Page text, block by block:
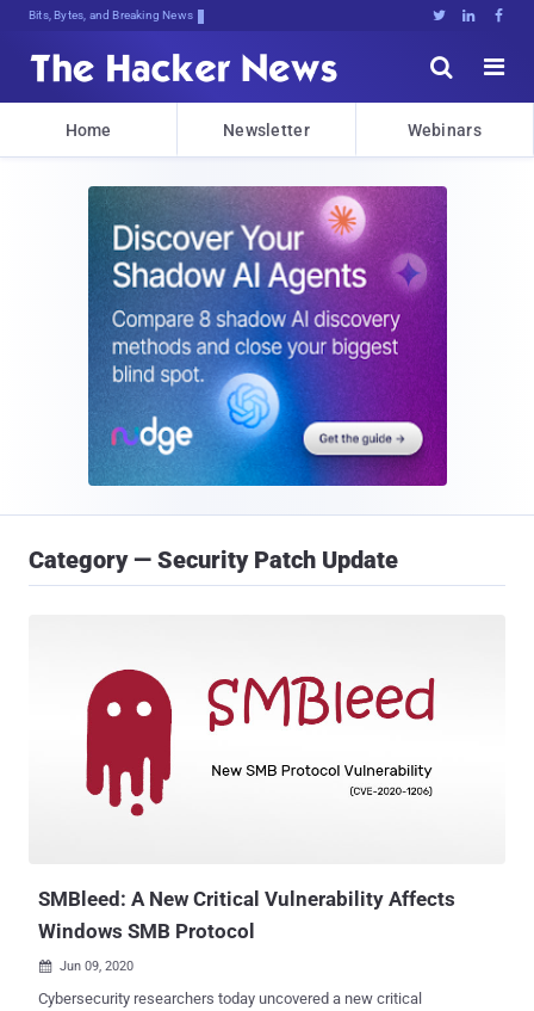
Decrypting Tomorrow's Threats,.rh%H   


Home Newsletter Webinars
Category — Security Patch Update
SMBleed: A New Critical Vulnerability Affects
Windows SMB Protocol
 Jun 09, 2020
Cybersecurity researchers today uncovered a new critical